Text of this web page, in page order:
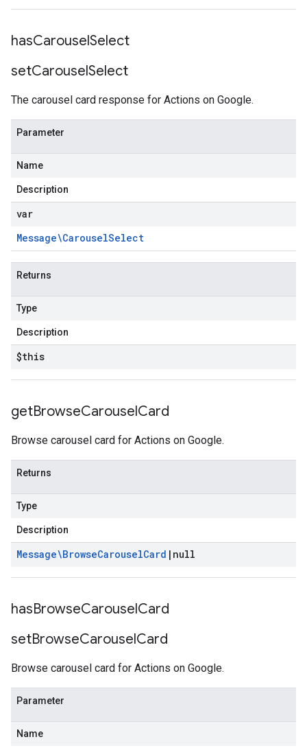
hasCarouselSelect
setCarouselSelect
The carousel card response for Actions on Google.
Parameter
Name
Description
var
Message\CarouselSelect
Returns
Type
Description
$this
getBrowseCarouselCard
Browse carousel card for Actions on Google.
Returns
Type
Description
Message\BrowseCarouselCard | null
hasBrowseCarouselCard
setBrowseCarouselCard
Browse carousel card for Actions on Google.
Parameter
Name